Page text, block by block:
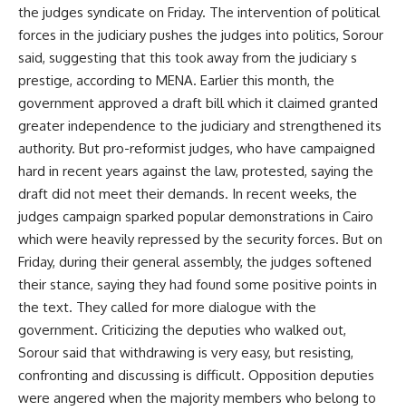
the judges syndicate on Friday. The intervention of political
forces in the judiciary pushes the judges into politics, Sorour
said, suggesting that this took away from the judiciary s
prestige, according to MENA. Earlier this month, the
government approved a draft bill which it claimed granted
greater independence to the judiciary and strengthened its
authority. But pro-reformist judges, who have campaigned
hard in recent years against the law, protested, saying the
draft did not meet their demands. In recent weeks, the
judges campaign sparked popular demonstrations in Cairo
which were heavily repressed by the security forces. But on
Friday, during their general assembly, the judges softened
their stance, saying they had found some positive points in
the text. They called for more dialogue with the
government. Criticizing the deputies who walked out,
Sorour said that withdrawing is very easy, but resisting,
confronting and discussing is difficult. Opposition deputies
were angered when the majority members who belong to